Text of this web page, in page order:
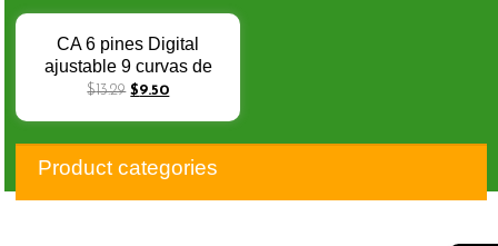
CA 6 pines Digital
ajustable 9 curvas de
encendido racing cdi
FT150 FT150 RX125
CGL125 TMX
$13.29 $9.50
Product categories